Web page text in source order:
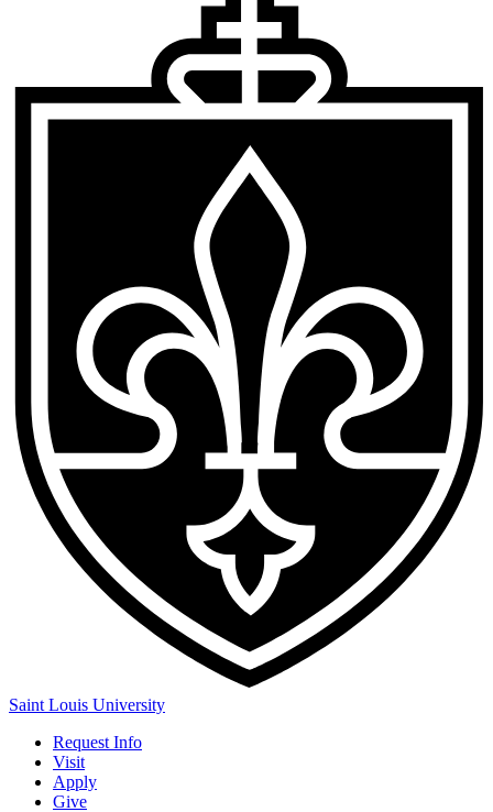
Saint Louis University
Request Info
Visit
Apply
Give